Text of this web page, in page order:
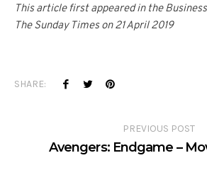
This article first appeared in the
The Sunday Times on 21 April 2019
SHARE:
PREVIOUS POST
Avengers: Endgame –